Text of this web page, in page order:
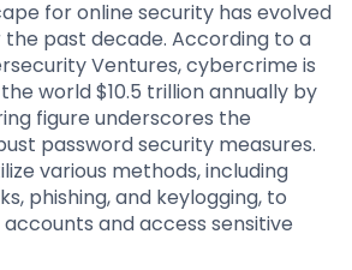
for online security has evolved
past decade. According to a
Ventures, cybercrime is
world $10.5 trillion annually by
figure underscores the
password security measures.
various methods, including
phishing, and keylogging, to
and access sensitive